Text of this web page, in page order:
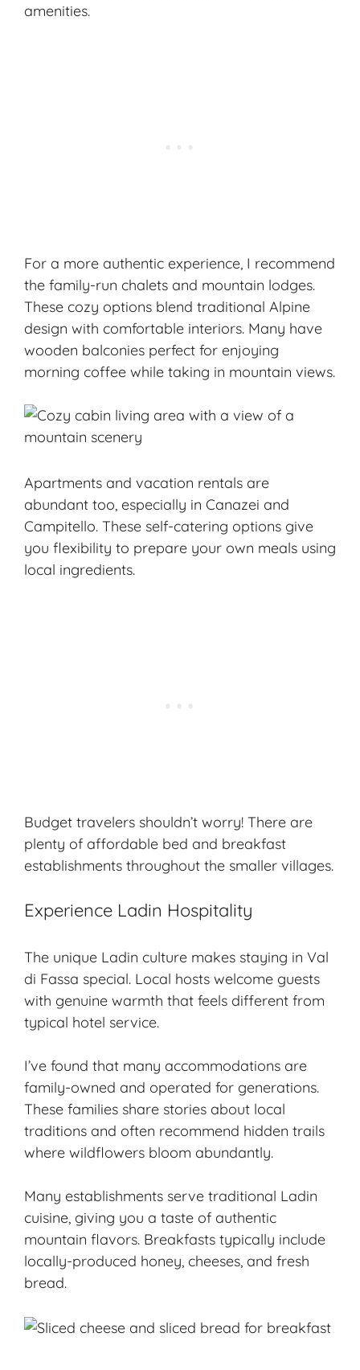
amenities.
For a more authentic experience, I recommend
the family-run chalets and mountain lodges.
These cozy options blend traditional Alpine
design with comfortable interiors. Many have
wooden balconies perfect for enjoying
morning coffee while taking in mountain views.
Apartments and vacation rentals are
abundant too, especially in Canazei and
Campitello. These self-catering options give
you flexibility to prepare your own meals using
local ingredients.
Budget travelers shouldn’t worry! There are
plenty of affordable bed and breakfast
establishments throughout the smaller villages.
Experience Ladin Hospitality
The unique Ladin culture makes staying in Val
di Fassa special. Local hosts welcome guests
with genuine warmth that feels different from
typical hotel service.
I’ve found that many accommodations are
family-owned and operated for generations.
These families share stories about local
traditions and often recommend hidden trails
where wildflowers bloom abundantly.
Many establishments serve traditional Ladin
cuisine, giving you a taste of authentic
mountain flavors. Breakfasts typically include
locally-produced honey, cheeses, and fresh
bread.